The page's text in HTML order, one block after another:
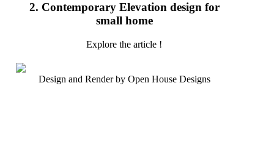
2. Contemporary Elevation design for
small home
Explore the article !
Design and Render by Open House Designs